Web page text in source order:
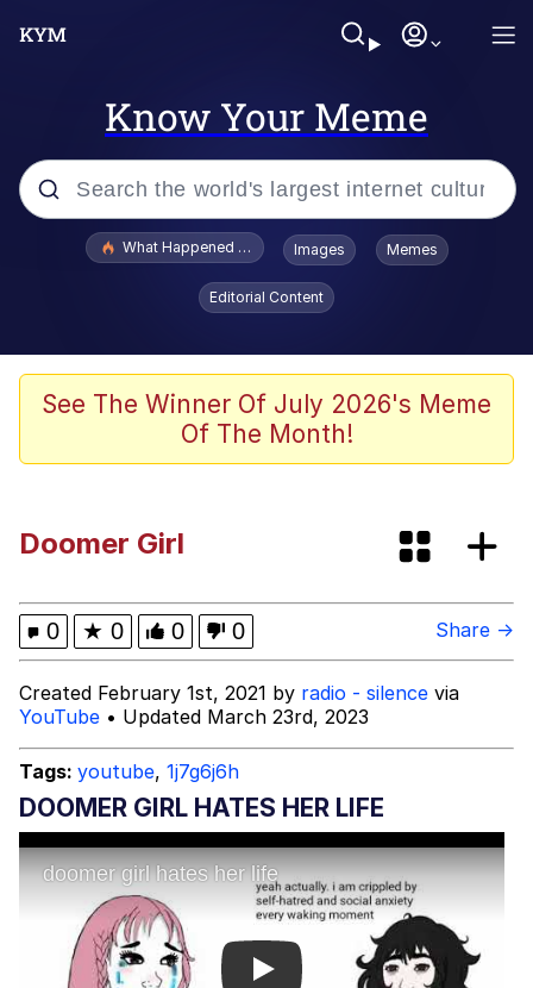
Know Your Meme
Popular searches
Evelyn Smith Smiling /
Evelynsmithhhhh Stare
Crying Cat
Memes
Can't, We Don't Know How To Do It
What Happened To Toadsworth / Toadsworth Is Dead
Images Memes
Editorial Content
See The Winner Of July 2026's Meme
Of The Month!
Doomer Girl
0 ★ 0 0 0 Share →
Created February 1st, 2021 by radio - silence via
YouTube • Updated March 23rd, 2023
Tags: youtube, 1j7g6j6h
DOOMER GIRL HATES HER LIFE
Play